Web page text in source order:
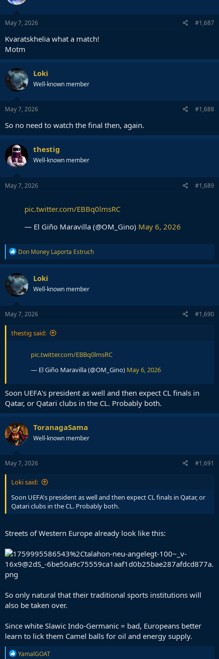
o
n
s
May 7, 2026 #1,687
Kvaratskhelia what a match!
Motm
Loki
Well-known member
May 7, 2026 #1,688
So no need to watch the final then, again.
thestig
Well-known member
May 7, 2026 #1,689
pic.twitter.com/EBBq0lmsRC
— El Giño Maravilla (@OM_Gino) May 6, 2026
R
e
a
c
t
i
o
n
s
Don Money Laporta Estruch
Loki
Well-known member
May 7, 2026 #1,690
thestig said:
pic.twitter.com/EBBq0lmsRC
— El Giño Maravilla (@OM_Gino) May 6, 2026
Soon UEFA's president as well and then expect CL finals in
Qatar, or Qatari clubs in the CL. Probably both.
ToranagaSama
Well-known member
May 7, 2026 #1,691
Loki said:
Soon UEFA's president as well and then expect CL finals in Qatar, or
Qatari clubs in the CL. Probably both.
Streets of Western Europe already look like this:
So only natural that their traditional sports institutions will
also be taken over.
Since white Slawic Indo-Germanic = bad, Europeans better
learn to lick them Camel balls for oil and energy supply.
R
YamalGOAT